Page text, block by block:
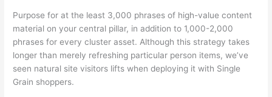
Purpose for at the least 3,000 phrases of high-value content
material on your central pillar, in addition to 1,000-2,000
phrases for every cluster asset. Although this strategy takes
longer than merely refreshing particular person items, we’ve
seen natural site visitors lifts when deploying it with Single
Grain shoppers.